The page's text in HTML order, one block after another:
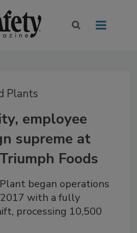
Plants
employee
supreme at
Foods
began operations
with a fully
processing 10,500